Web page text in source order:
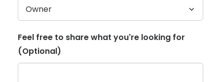
Feel free to share what you're looking for
(Optional)